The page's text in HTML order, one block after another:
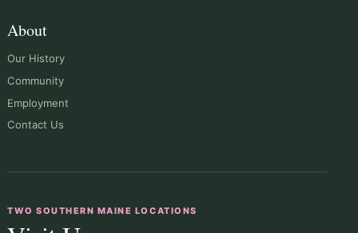
About
Our History
Community
Employment
Contact Us
TWO SOUTHERN MAINE LOCATIONS